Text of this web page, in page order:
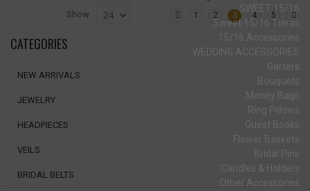
SWEET 15/16
Sweet 15/16 Tiaras
15/16 Accessories
WEDDING ACCESSORIES
Garters
Bouquets
Money Bags
Ring Pillows
Guest Books
Flower Baskets
Bridal Pins
Candles & Holders
Other Accessories
Show
1 2 3 4 5
CATEGORIES
NEW ARRIVALS
JEWELRY
HEADPIECES
VEILS
BRIDAL BELTS